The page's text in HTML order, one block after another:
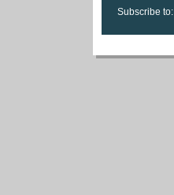
Subscribe to: